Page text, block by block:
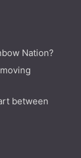
Nation?
between